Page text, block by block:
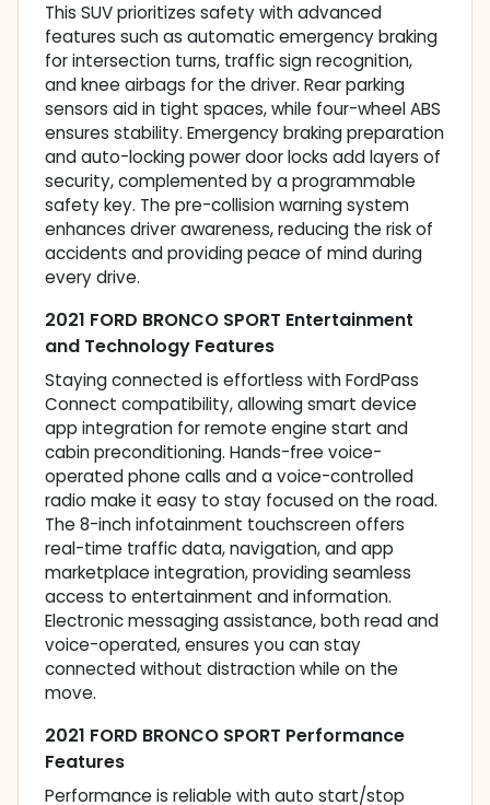
This SUV prioritizes safety with advanced
features such as automatic emergency braking
for intersection turns, traffic sign recognition,
and knee airbags for the driver. Rear parking
sensors aid in tight spaces, while four-wheel ABS
ensures stability. Emergency braking preparation
and auto-locking power door locks add layers of
security, complemented by a programmable
safety key. The pre-collision warning system
enhances driver awareness, reducing the risk of
accidents and providing peace of mind during
every drive.
2021 FORD BRONCO SPORT Entertainment
and Technology Features
Staying connected is effortless with FordPass
Connect compatibility, allowing smart device
app integration for remote engine start and
cabin preconditioning. Hands-free voice-
operated phone calls and a voice-controlled
radio make it easy to stay focused on the road.
The 8-inch infotainment touchscreen offers
real-time traffic data, navigation, and app
marketplace integration, providing seamless
access to entertainment and information.
Electronic messaging assistance, both read and
voice-operated, ensures you can stay
connected without distraction while on the
move.
2021 FORD BRONCO SPORT Performance
Features
Performance is reliable with auto start/stop